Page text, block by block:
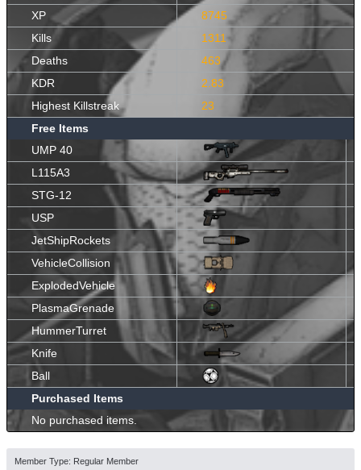
XP
8745
Kills
1311
Deaths
463
KDR
2.83
Highest Killstreak
23
Free Items
UMP 40
L115A3
STG-12
USP
JetShipRockets
VehicleCollision
ExplodedVehicle
PlasmaGrenade
HummerTurret
Knife
Ball
Purchased Items
No purchased items.
Member Type: Regular Member